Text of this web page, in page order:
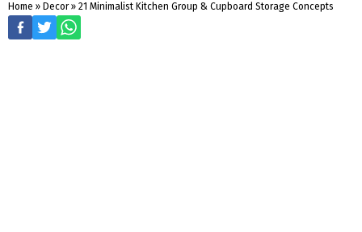
Home » Decor » 21 Minimalist Kitchen Group & Cupboard Storage Concepts